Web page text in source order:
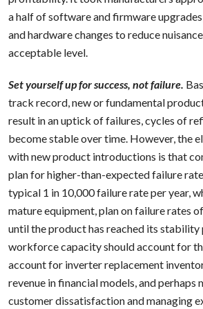
a half of software and firmware
and hardware changes to reduce
acceptable level.
Set yourself up for success, not failure.
track record, new or fundamental
result in an uptick of failures, cycles of
become stable over time. However, the
with new product introductions is that
plan for higher-than-expected failure
typical 1 in 10,000 failure rate per year,
mature equipment, plan on failure rates
until the product has reached its stability
workforce capacity should account for
account for inverter replacement
revenue in financial models, and perhaps
customer dissatisfaction and managing